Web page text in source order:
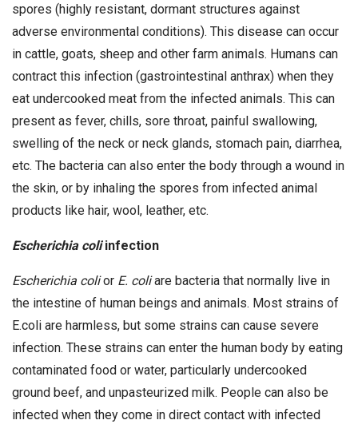
spores (highly resistant, dormant structures against
adverse environmental conditions). This disease can occur
in cattle, goats, sheep and other farm animals. Humans can
contract this infection (gastrointestinal anthrax) when they
eat undercooked meat from the infected animals. This can
present as fever, chills, sore throat, painful swallowing,
swelling of the neck or neck glands, stomach pain, diarrhea,
etc. The bacteria can also enter the body through a wound in
the skin, or by inhaling the spores from infected animal
products like hair, wool, leather, etc.
Escherichia coliinfection
Escherichia colior E. coliare bacteria that normally live in
the intestine of human beings and animals. Most strains of
E.coli are harmless, but some strains can cause severe
infection. These strains can enter the human body by eating
contaminated food or water, particularly undercooked
ground beef, and unpasteurized milk. People can also be
infected when they come in direct contact with infected